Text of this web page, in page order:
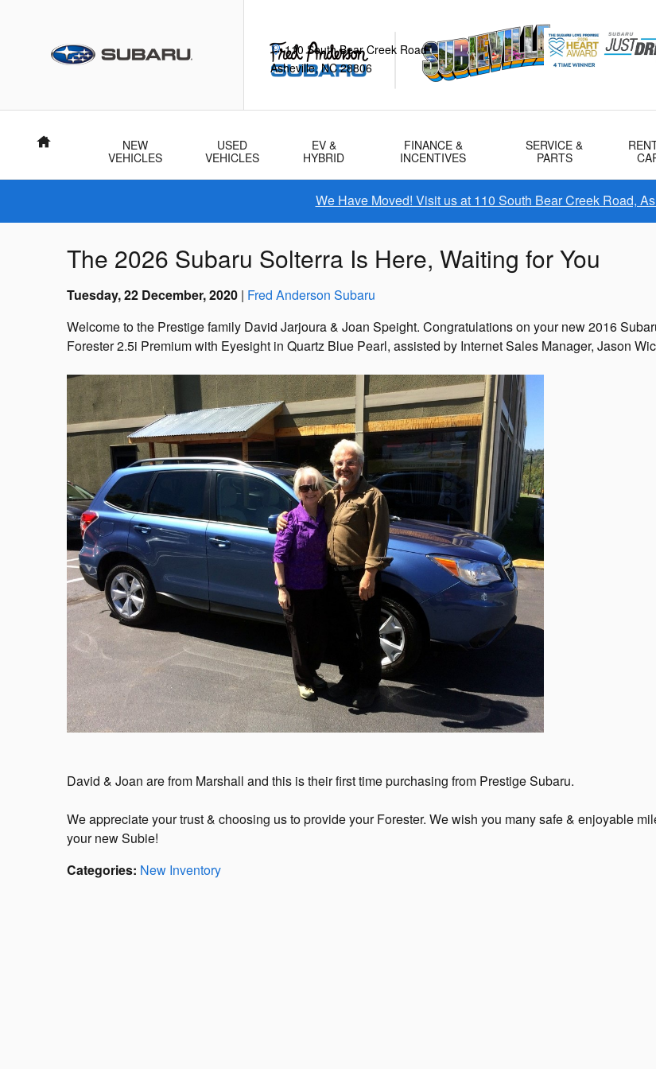
110 South Bear Creek Road
Asheville, NC 28806
Home
NEW
VEHICLES
USED
VEHICLES
EV &
HYBRID
FINANCE &
INCENTIVES
SERVICE &
PARTS
We Have Moved! Visit us at 110 South Bear Creek Road,
The 2026 Subaru Solterra Is Here, Waiting for You
Tuesday, 22 December, 2020 Fred Anderson Subaru
Welcome to the Prestige family David Jarjoura & Joan Speight. Congratulations on your new 2016
Forester 2.5i Premium with Eyesight in Quartz Blue Pearl, assisted by Internet Sales Manager, Jason
David & Joan are from Marshall and this is their first time purchasing from Prestige Subaru.
We appreciate your trust & choosing us to provide your Forester. We wish you many safe & enjoyable
your new Subie!
Categories: New Inventory